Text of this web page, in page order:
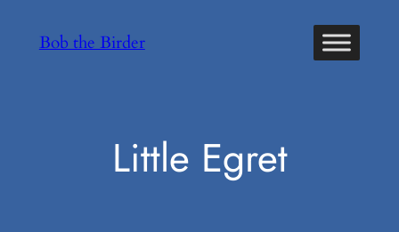
Bob the Birder
Little Egret